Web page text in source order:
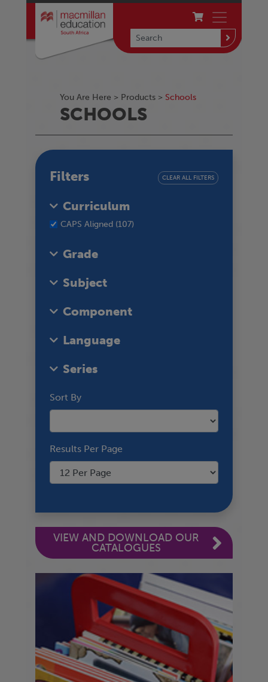
You Are Here > Products > Schools
SCHOOLS
Filters CLEAR ALL FILTERS
Curriculum
CAPS Aligned (107)
Grade
Subject
Component
Language
Series
Sort By
Results Per Page
VIEW AND DOWNLOAD OUR
CATALOGUES